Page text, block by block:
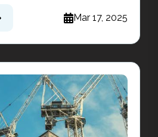
Mar 17, 2025